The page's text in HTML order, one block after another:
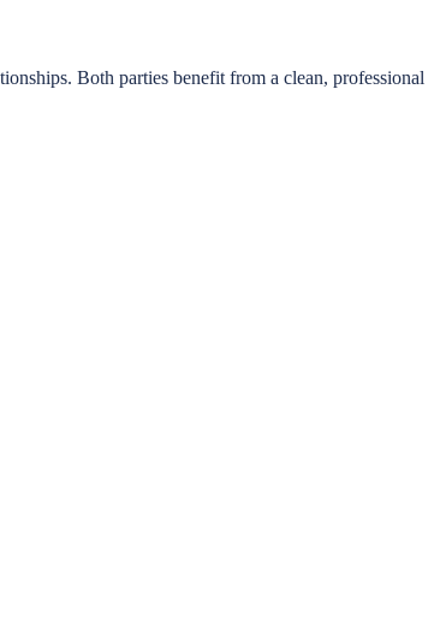
Both parties benefit from a clean, professional